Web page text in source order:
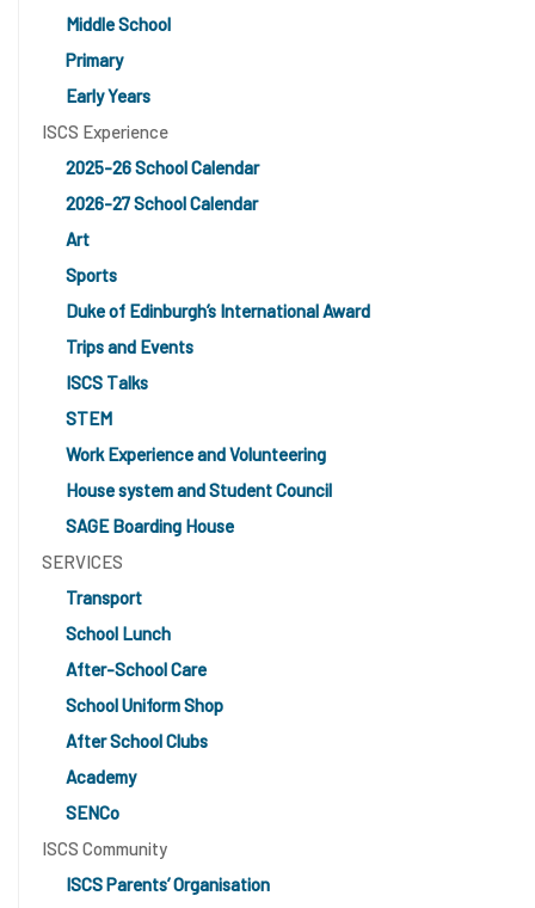
Middle School
Primary
Early Years
ISCS Experience
2025-26 School Calendar
2026-27 School Calendar
Art
Sports
Duke of Edinburgh’s International Award
Trips and Events
ISCS Talks
STEM
Work Experience and Volunteering
House system and Student Council
SAGE Boarding House
SERVICES
Transport
School Lunch
After-School Care
School Uniform Shop
After School Clubs
Academy
SENCo
ISCS Community
ISCS Parents’ Organisation